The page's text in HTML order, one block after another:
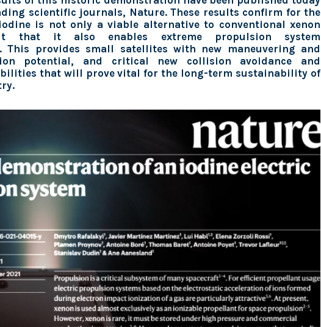
scientific journals, Nature. These results confirm for the
is not only a viable alternative to conventional xenon
that it also enables extreme propulsion system
This provides small satellites with new maneuvering and
potential, and critical new collision avoidance and
that will prove vital for the long-term sustainability of